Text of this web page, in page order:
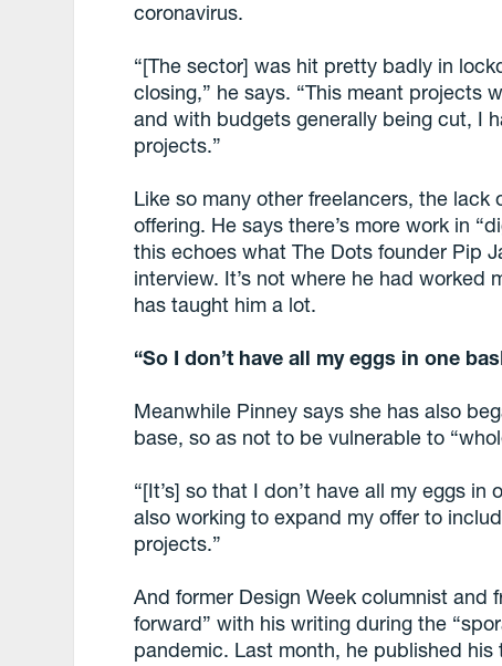
coronavirus.
“[The sector] was hit pretty badly in
closing,” he says. “This meant projects
and with budgets generally being cut, I
projects.”
Like so many other freelancers, the
offering. He says there’s more work in
this echoes what The Dots founder Pip
interview. It’s not where he had worked
has taught him a lot.
“So I don’t have all my eggs in one
Meanwhile Pinney says she has also
base, so as not to be vulnerable to
“[It’s] so that I don’t have all my eggs in
also working to expand my offer to
projects.”
And former Design Week columnist and
forward” with his writing during the
pandemic. Last month, he published